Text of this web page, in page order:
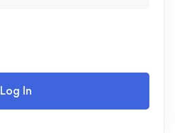
Log In